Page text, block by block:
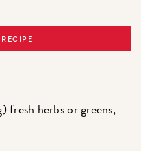
fresh herbs or greens,